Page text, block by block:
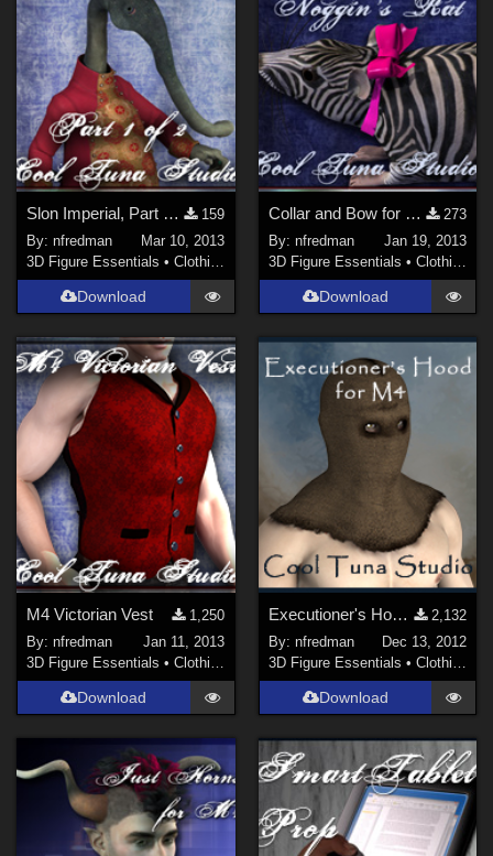
Slon Imperial, Part 1 of 2
159
By:nfredman
Mar 10, 2013
3D Figure Essentials •Clothing
Download
Collar and Bow for Noggin's Rat
273
By: nfredman
Jan 19, 2013
3D Figure Essentials • Clothing
Download
M4 Victorian Vest
1,250
By:nfredman
Jan 11, 2013
3D Figure Essentials •Clothing
Download
Executioner's Hood for M4
2,132
By: nfredman
Dec 13, 2012
3D Figure Essentials • Clothing
Download